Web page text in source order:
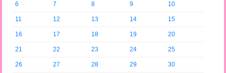
6 7 8 9 10
11 12 13 14 15
16 17 18 19 20
21 22 23 24 25
26 27 28 29 30